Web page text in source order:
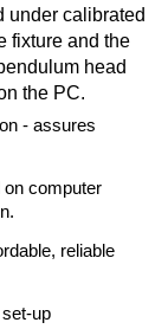
under calibrated
fixture and the
head
the PC.
- assures
computer
reliable
up